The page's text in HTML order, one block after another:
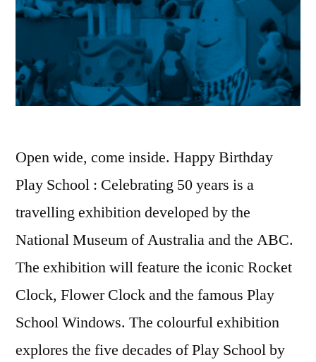
Open wide, come inside. Happy Birthday
Play School : Celebrating 50 years is a
travelling exhibition developed by the
National Museum of Australia and the ABC.
The exhibition will feature the iconic Rocket
Clock, Flower Clock and the famous Play
School Windows. The colourful exhibition
explores the five decades of Play School by